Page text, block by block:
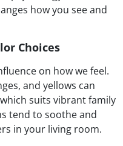
how you see and
Choices
on how we feel.
and yellows can
suits vibrant family
tend to soothe and
in your living room.